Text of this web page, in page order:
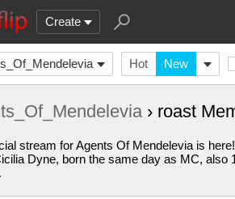
Create
Hot New
› roast
stream for Agents Of Mendelevia is
Dyne, born the same day as MC,